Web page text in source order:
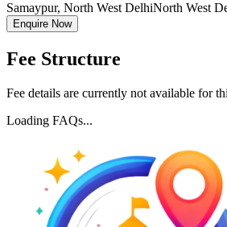
Samaypur, North West DelhiNorth West
Enquire Now
Fee Structure
Fee details are currently not available for
Loading FAQs...